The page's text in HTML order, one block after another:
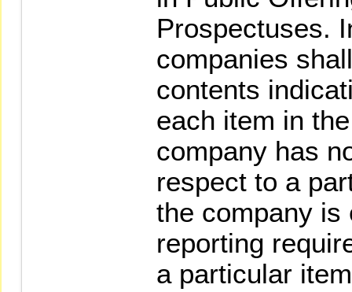
Prospectuses.
companies
contents
each item in
company has
respect to a
the company is
reporting
a particular